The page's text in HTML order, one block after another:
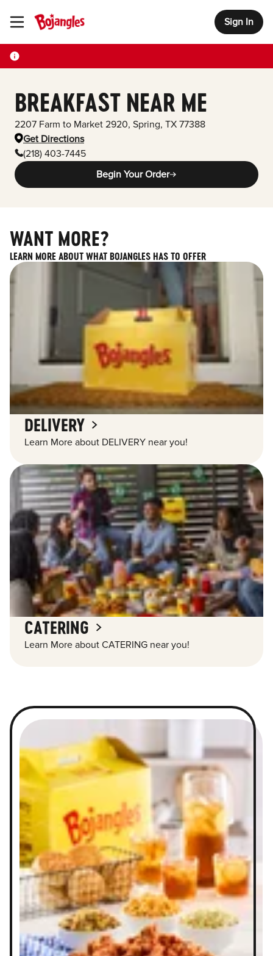
Toggle Header Menu Sign In
BREAKFAST NEAR ME
2207 Farm to Market 2920, Spring, TX 77388
Get Directions
(218) 403-7445
Begin Your Order
WANT MORE?
LEARN MORE ABOUT WHAT BOJANGLES HAS TO OFFER
DELIVERY
Learn More about DELIVERY near you!
CATERING
Learn More about CATERING near you!